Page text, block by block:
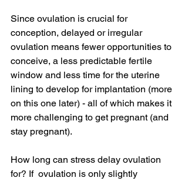
Since ovulation is crucial for
conception, delayed or irregular
ovulation means fewer opportunities to
conceive, a less predictable fertile
window and less time for the uterine
lining to develop for implantation (more
on this one later) - all of which makes it
more challenging to get pregnant (and
stay pregnant).
How long can stress delay ovulation
for? If  ovulation is only slightly